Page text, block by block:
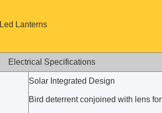
Lanterns
Electrical Specifications
Solar Integrated Design
Bird deterrent conjoined with lens for